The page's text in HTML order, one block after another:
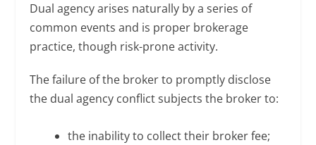
Dual agency arises naturally by a series of
common events and is proper brokerage
practice, though risk-prone activity.
The failure of the broker to promptly disclose
the dual agency conflict subjects the broker to:
the inability to collect their broker fee;